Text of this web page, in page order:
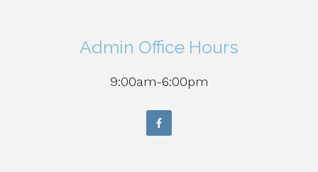
Admin Office Hours
9:00am-6:00pm